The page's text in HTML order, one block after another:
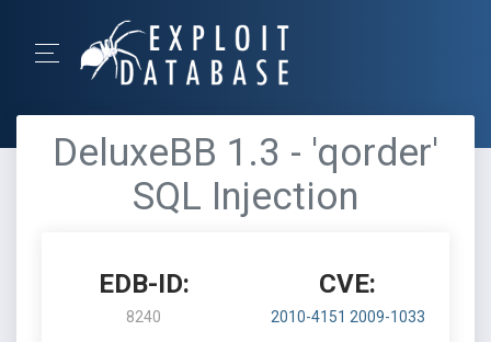
DeluxeBB 1.3 - 'qorder'
SQL Injection
EDB-ID:
8240
CVE:
2010-4151 2009-1033